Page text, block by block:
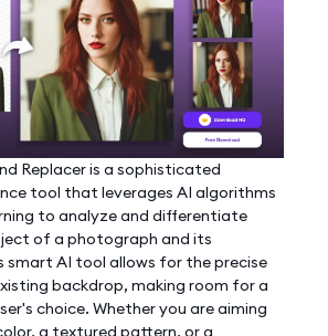
Replacer is a sophisticated
tool that leverages AI algorithms
to analyze and differentiate
of a photograph and its
smart AI tool allows for the precise
backdrop, making room for a
choice. Whether you are aiming
a textured pattern, or a